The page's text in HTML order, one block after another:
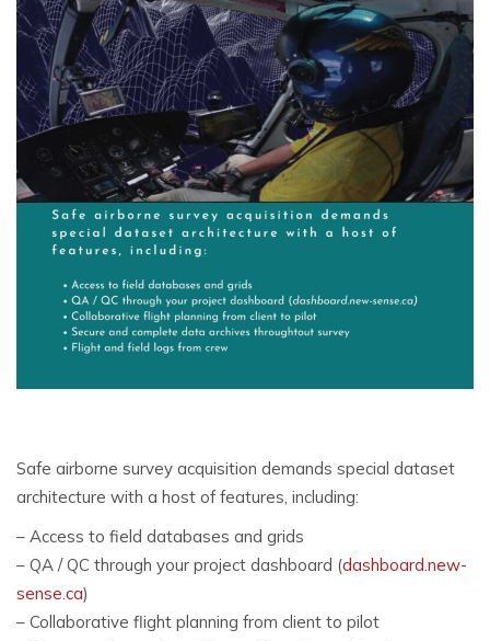
Safe airborne survey acquisition demands special dataset
architecture with a host of features, including:
– Access to field databases and grids
– QA / QC through your project dashboard (dashboard.new-
sense.ca)
– Collaborative flight planning from client to pilot